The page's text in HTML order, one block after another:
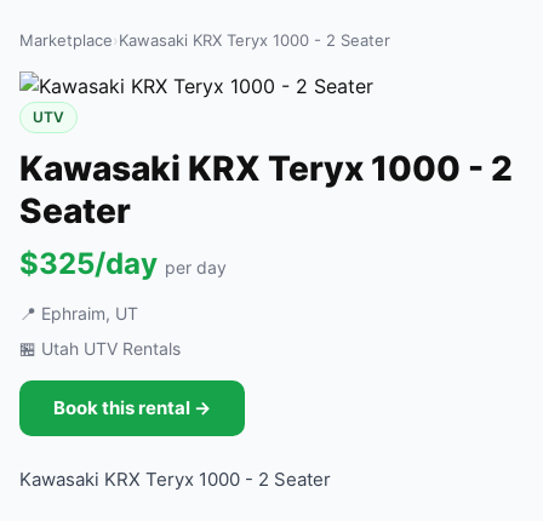
Marketplace›Kawasaki KRX Teryx 1000 - 2 Seater
UTV
Kawasaki KRX Teryx 1000 - 2
Seater
$325/day per day
📍 Ephraim, UT
🏪 Utah UTV Rentals
Book this rental →
Kawasaki KRX Teryx 1000 - 2 Seater